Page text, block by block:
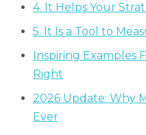
4. It Helps Your
5. It Is a Tool to
Inspiring Examples
Right
2026 Update: Why
Ever